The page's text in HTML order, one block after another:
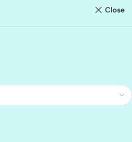
Close